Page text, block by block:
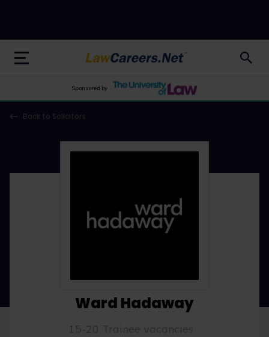
LawCareers.Net
Sponsored by
Back to Solicitors
Ward Hadaway
15-20 Trainee vacancies